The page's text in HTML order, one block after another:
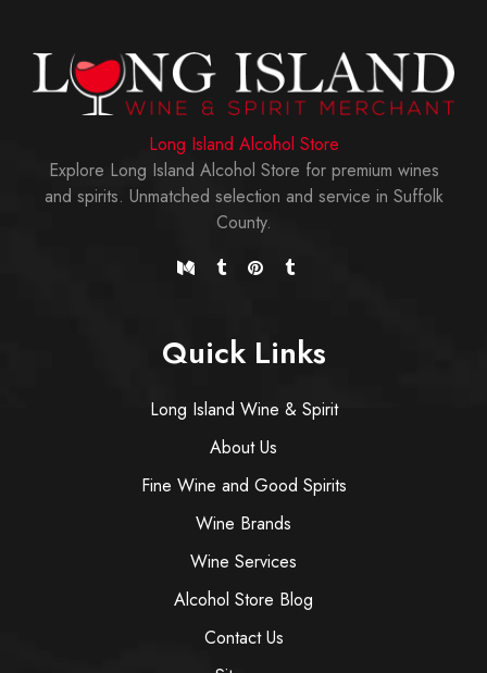
Long Island Alcohol Store
Explore Long Island Alcohol Store for premium wines
and spirits. Unmatched selection and service in Suffolk
County.
Quick Links
Long Island Wine & Spirit
About Us
Fine Wine and Good Spirits
Wine Brands
Wine Services
Alcohol Store Blog
Contact Us